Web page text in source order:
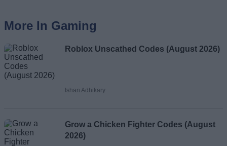
More In Gaming
Roblox Unscathed Codes (August 2026)
Ishan Adhikary
Grow a Chicken Fighter Codes (August
2026)